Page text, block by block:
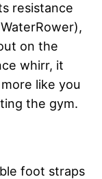
resistance
on the
whirr, it
like you
the gym.
foot straps